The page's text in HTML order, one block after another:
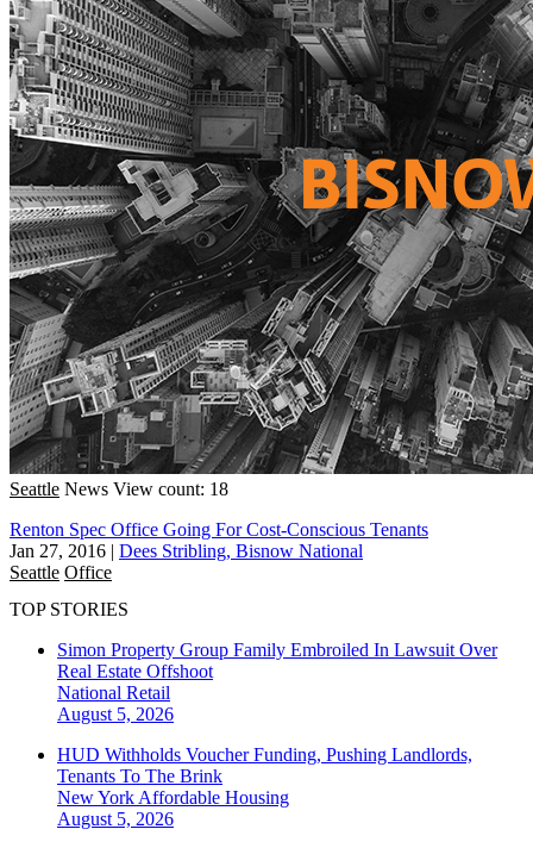
Seattle News View count: 18
Renton Spec Office Going For Cost-Conscious Tenants
Jan 27, 2016 | Dees Stribling, Bisnow National
Seattle Office
TOP STORIES
Simon Property Group Family Embroiled In Lawsuit Over
Real Estate Offshoot
National Retail
August 5, 2026
HUD Withholds Voucher Funding, Pushing Landlords,
Tenants To The Brink
New York Affordable Housing
August 5, 2026